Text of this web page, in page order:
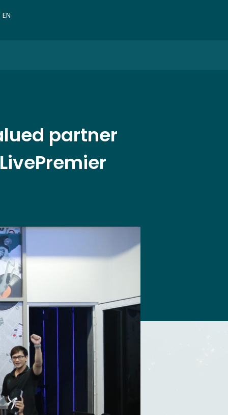
EN
CN
partner